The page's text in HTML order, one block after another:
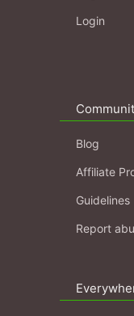
Login
Blog
Affiliate
Guidelines
Report